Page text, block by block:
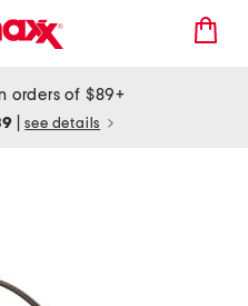
orders of $89+
see details